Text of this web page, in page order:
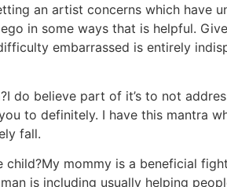
an artist concerns which have
in some ways that is helpful.
embarrassed is entirely
do believe part of it’s to not
to definitely. I have this mantra
fall.
mommy is a beneficial
is including usually helping